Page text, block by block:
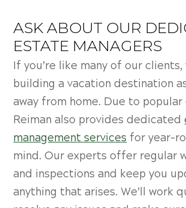
ASK ABOUT OUR
ESTATE MANAGERS
If you’re like many of our clients,
building a vacation destination
away from home. Due to popular
Reiman also provides dedicated
management servicesfor year-
mind. Our experts offer regular
and inspections and keep you
anything that arises. We’ll work